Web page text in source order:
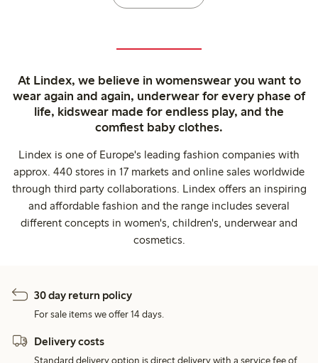
At Lindex, we believe in womenswear you want to
wear again and again, underwear for every phase of
life, kidswear made for endless play, and the
comfiest baby clothes.
Lindex is one of Europe's leading fashion companies with
approx. 440 stores in 17 markets and online sales worldwide
through third party collaborations. Lindex offers an inspiring
and affordable fashion and the range includes several
different concepts in women's, children's, underwear and
cosmetics.
30 day return policy
For sale items we offer 14 days.
Delivery costs